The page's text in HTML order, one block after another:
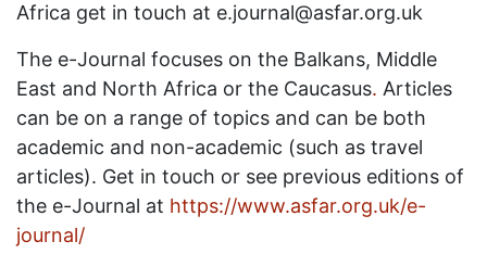
Africa get in touch at e.journal@asfar.org.uk
The e-Journal focuses on the Balkans, Middle
East and North Africa or the Caucasus. Articles
can be on a range of topics and can be both
academic and non-academic (such as travel
articles). Get in touch or see previous editions of
the e-Journal at https://www.asfar.org.uk/e-
journal/